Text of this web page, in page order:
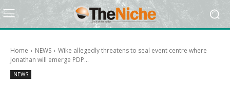
Home NEWS
Wike allegedly threatens to seal event centre where
Jonathan will emerge PDP...
NEWS